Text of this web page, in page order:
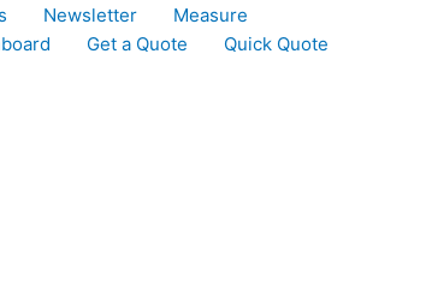
Newsletter
Measure
Get a Quote
Quick Quote